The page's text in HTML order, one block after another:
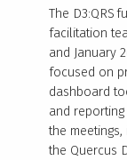
The D3:QRS
facilitation
and January
focused on
dashboard
and
the
the Quercus